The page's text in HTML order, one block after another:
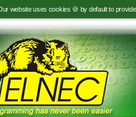
website uses cookies 🍪 by default to